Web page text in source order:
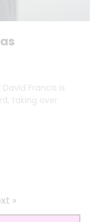
Francis is
taking over
»